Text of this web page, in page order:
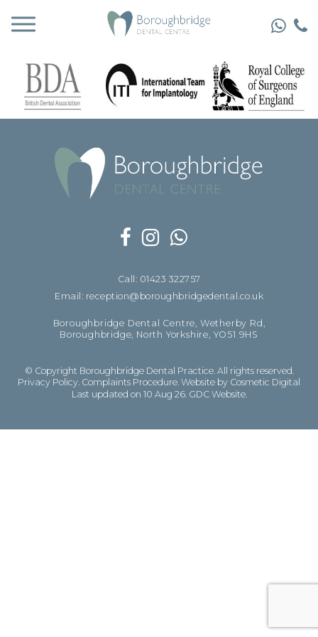
Call: 01423 322757
Email: reception@boroughbridgedental.co.uk
Boroughbridge Dental Centre, Wetherby Rd,
Boroughbridge, North Yorkshire, YO51 9HS
© Copyright Boroughbridge Dental Practice. All rights reserved.
Privacy Policy Complaints Procedure Website by Cosmetic Digital
Last updated on 10 Aug 26. GDC Website.